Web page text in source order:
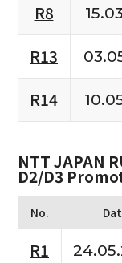
R8
R13
R14
NTT JAPAN
D2/D3
No.
R1